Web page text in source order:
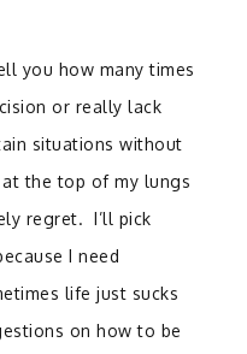
you how many times
or really lack
situations without
at the top of my lungs
regret. I’ll pick
I need
life just sucks
on how to be